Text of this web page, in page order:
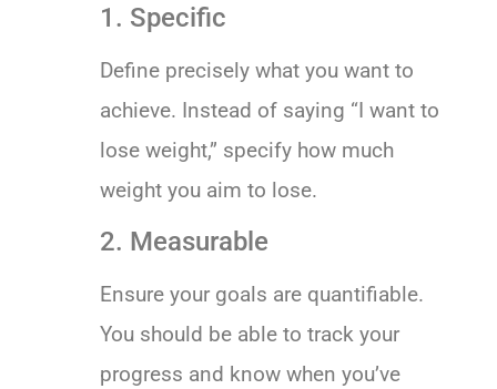
1. Specific
Define precisely what you want to
achieve. Instead of saying “I want to
lose weight,” specify how much
weight you aim to lose.
2. Measurable
Ensure your goals are quantifiable.
You should be able to track your
progress and know when you’ve